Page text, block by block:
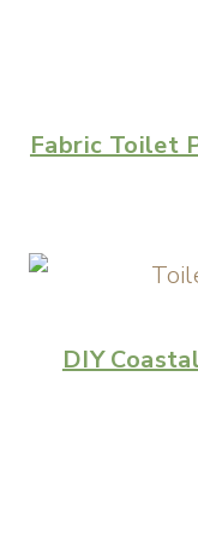
Fabric Toilet
DIY